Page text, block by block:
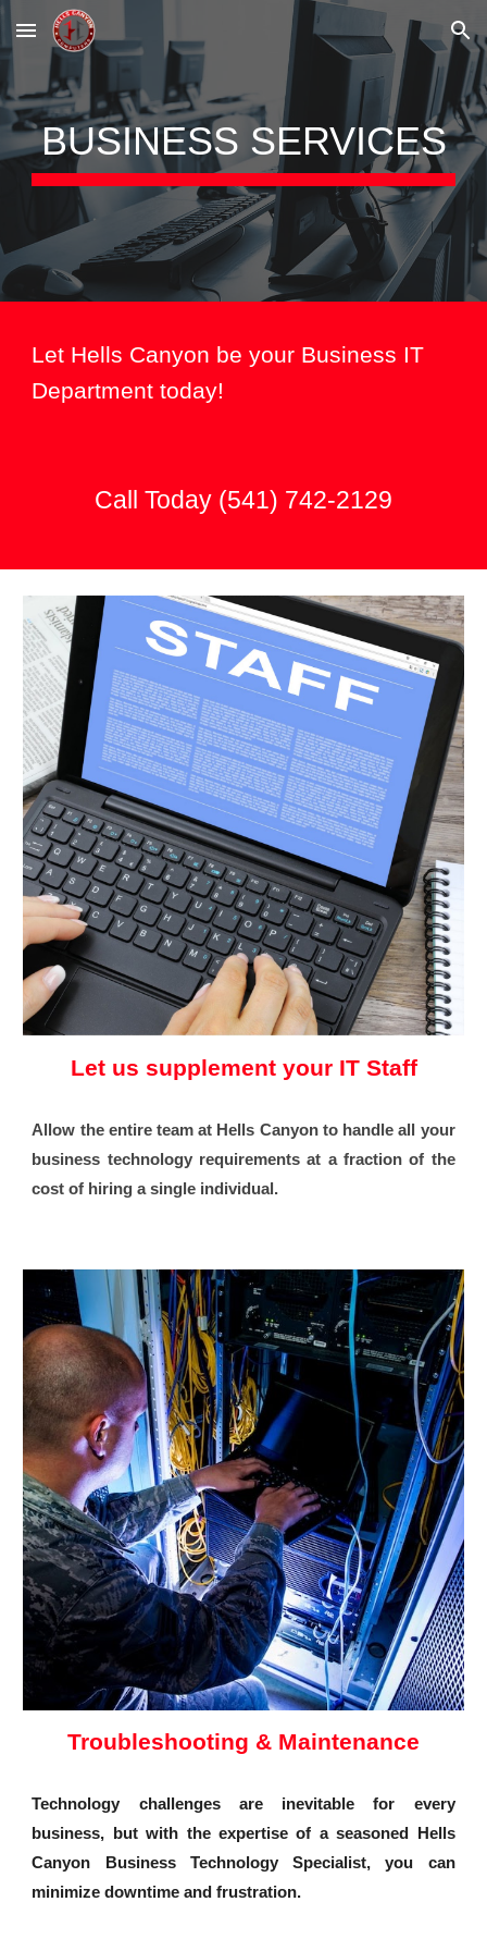
Skip to main content Skip to navigation
BUSINESS SERVICES
Let Hells Canyon be your Business IT
Department today!
Call Today (541) 742-2129
Let us supplement your IT Staff
Allow the entire team at Hells Canyon to handle all your
business technology requirements at a fraction of the
cost of hiring a single individual.
Troubleshooting & Maintenance
Technology challenges are inevitable for every
business, but with the expertise of a seasoned Hells
Canyon Business Technology Specialist, you can
minimize downtime and frustration.